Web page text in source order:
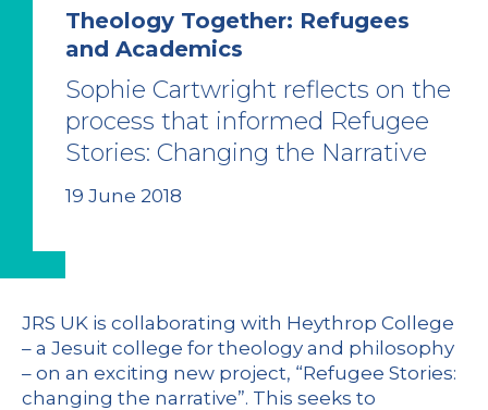
Theology Together: Refugees
and Academics
Sophie Cartwright reflects on the
process that informed Refugee
Stories: Changing the Narrative
19 June 2018
JRS UK is collaborating with Heythrop College
– a Jesuit college for theology and philosophy
– on an exciting new project, “Refugee Stories:
changing the narrative”. This seeks to